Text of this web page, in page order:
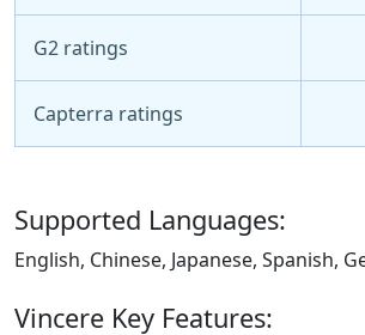
G2 ratings
Capterra ratings
Supported Languages:
English, Chinese, Japanese, Spanish,
Vincere Key Features: